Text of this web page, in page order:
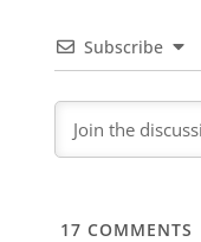
Subscribe
17 COMMENTS